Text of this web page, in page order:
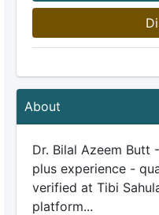
About
Dr. Bilal Azeem Butt
plus experience -
verified at Tibi
platform...